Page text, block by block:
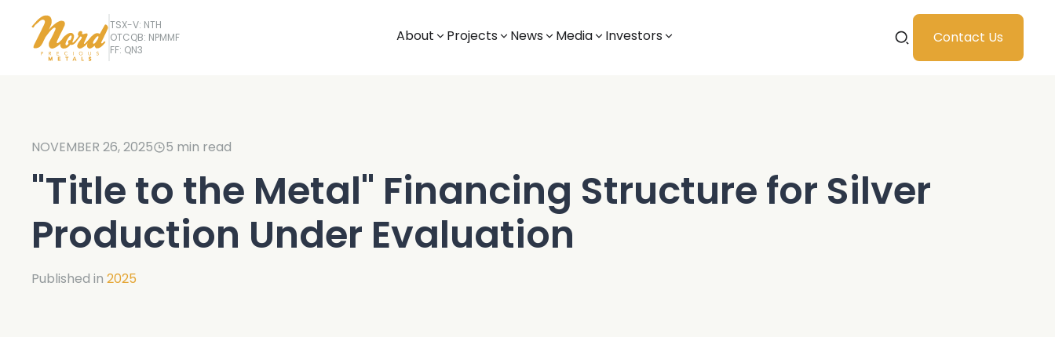
TSX-V: NTH
OTCQB: NPMMF
FF: QN3
About Projects News Media Investors Contact Us
NOVEMBER 26, 2025 5 min read
"Title to the Metal" Financing Structure for Silver
Production Under Evaluation
Published in 2025